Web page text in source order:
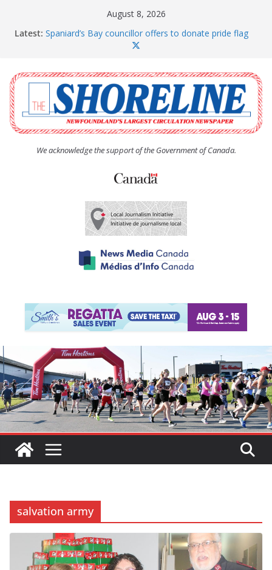
August 8, 2026
Latest: Spaniard’s Bay councillor offers to donate pride flag
The Coughlan United Church Women’s (UCW)
afternoon tea and bake sale
The Town of Upper Island Cove hosts Shoreline
Community Walk
Carbonear council dealing with man “terrorizing”
residents
We acknowledge the support of the Government of Canada.
salvation army